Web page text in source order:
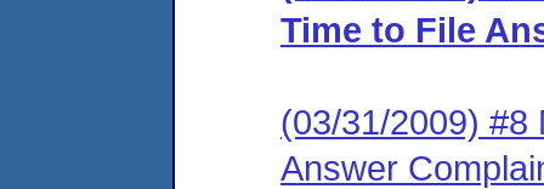
Time to File
(03/31/2009) #8
Answer